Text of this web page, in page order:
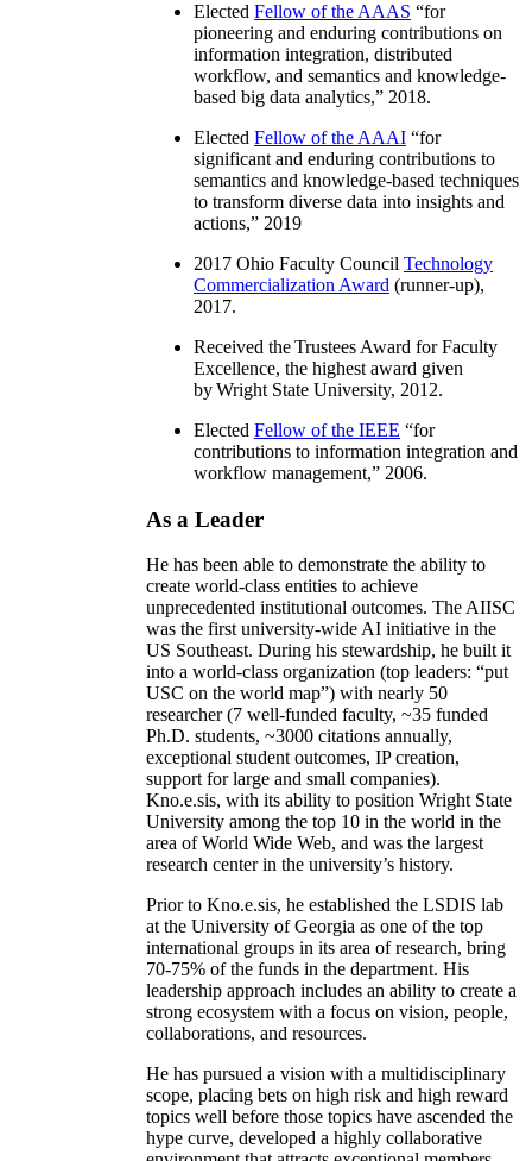
Elected Fellow of the AAAS “for
pioneering and enduring contributions on
information integration, distributed
workflow, and semantics and knowledge-
based big data analytics,” 2018.
Elected Fellow of the AAAI “for
significant and enduring contributions to
semantics and knowledge-based techniques
to transform diverse data into insights and
actions,” 2019
2017 Ohio Faculty Council Technology
Commercialization Award (runner-up),
2017.
Received the Trustees Award for Faculty
Excellence, the highest award given
by Wright State University, 2012.
Elected Fellow of the IEEE “for
contributions to information integration and
workflow management,” 2006.
As a Leader
He has been able to demonstrate the ability to
create world-class entities to achieve
unprecedented institutional outcomes. The AIISC
was the first university-wide AI initiative in the
US Southeast. During his stewardship, he built it
into a world-class organization (top leaders: “put
USC on the world map”) with nearly 50
researcher (7 well-funded faculty, ~35 funded
Ph.D. students, ~3000 citations annually,
exceptional student outcomes, IP creation,
support for large and small companies).
Kno.e.sis, with its ability to position Wright State
University among the top 10 in the world in the
area of World Wide Web, and was the largest
research center in the university’s history.
Prior to Kno.e.sis, he established the LSDIS lab
at the University of Georgia as one of the top
international groups in its area of research, bring
70-75% of the funds in the department. His
leadership approach includes an ability to create a
strong ecosystem with a focus on vision, people,
collaborations, and resources.
He has pursued a vision with a multidisciplinary
scope, placing bets on high risk and high reward
topics well before those topics have ascended the
hype curve, developed a highly collaborative